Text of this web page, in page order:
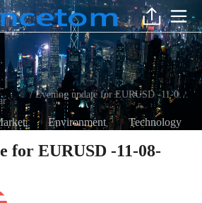
/ Evening update for EURUSD -11-08-2025
Environment Technology
for EURUSD -11-08-